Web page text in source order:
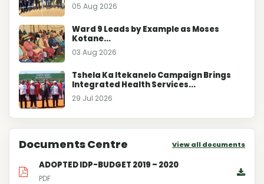
05 Aug 2026
Ward 9 Leads by Example as Moses
Kotane...
03 Aug 2026
Tshela Ka Itekanelo Campaign Brings
Integrated Health Services...
29 Jul 2026
Documents Centre View all documents
ADOPTED IDP-BUDGET 2019 – 2020
PDF